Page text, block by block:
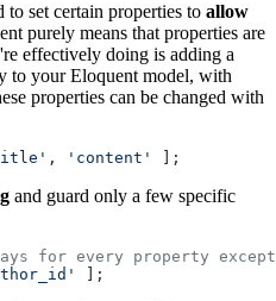
to set certain properties to allow
purely means that properties are
effectively doing is adding a
to your Eloquent model, with
properties can be changed with
, 'content' ];
and guard only a few specific
for every property
];